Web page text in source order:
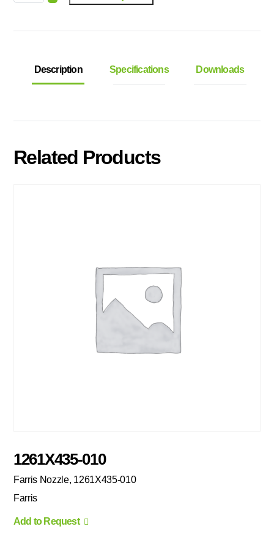
Description Specifications Downloads
Related Products
1261X435-010
Farris Nozzle, 1261X435-010
Farris
Add to Request